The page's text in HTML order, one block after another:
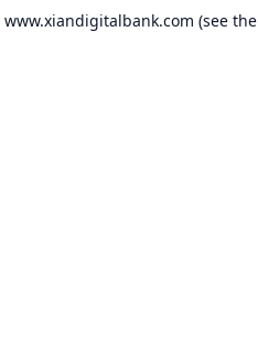
www.xiandigitalbank.com (see the